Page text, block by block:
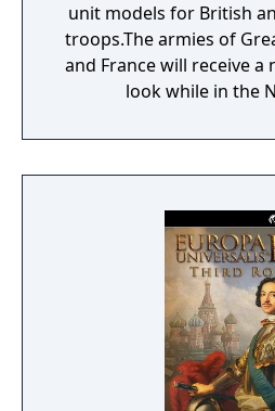
unit models for British
troops.The armies of
and France will receive a
look while in the